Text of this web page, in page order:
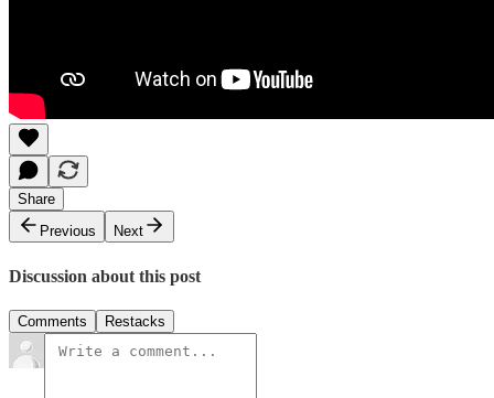
Share
Previous
Next
Discussion about this post
Comments Restacks